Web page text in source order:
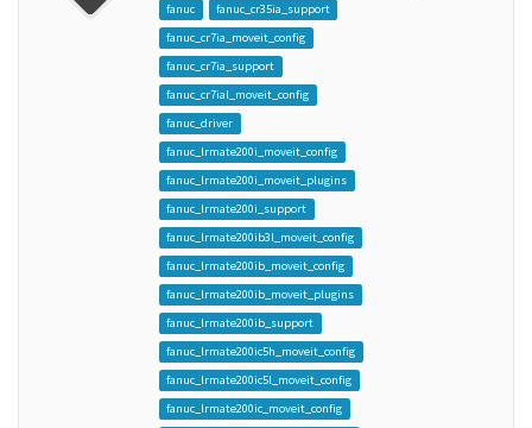
fanuc
fanuc_cr35ia_support
fanuc_cr7ia_moveit_config
fanuc_cr7ia_support
fanuc_cr7ial_moveit_config
fanuc_driver
fanuc_lrmate200i_moveit_config
fanuc_lrmate200i_moveit_plugins
fanuc_lrmate200i_support
fanuc_lrmate200ib3l_moveit_config
fanuc_lrmate200ib_moveit_config
fanuc_lrmate200ib_moveit_plugins
fanuc_lrmate200ib_support
fanuc_lrmate200ic5h_moveit_config
fanuc_lrmate200ic5l_moveit_config
fanuc_lrmate200ic_moveit_config